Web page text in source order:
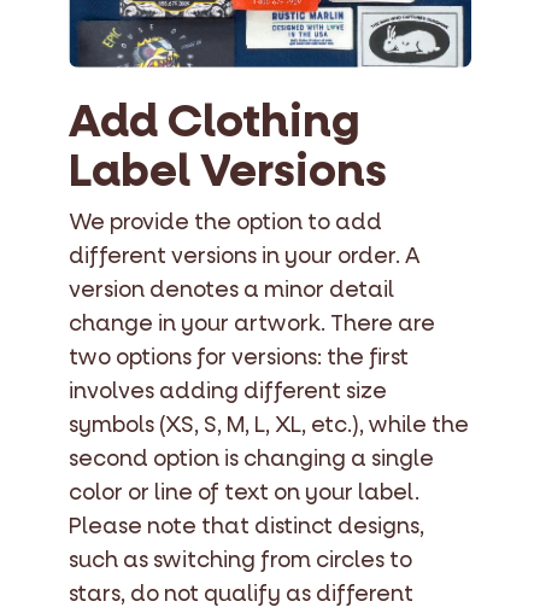
Add Clothing
Label Versions
We provide the option to add
different versions in your order. A
version denotes a minor detail
change in your artwork. There are
two options for versions: the first
involves adding different size
symbols (XS, S, M, L, XL, etc.), while the
second option is changing a single
color or line of text on your label.
Please note that distinct designs,
such as switching from circles to
stars, do not qualify as different